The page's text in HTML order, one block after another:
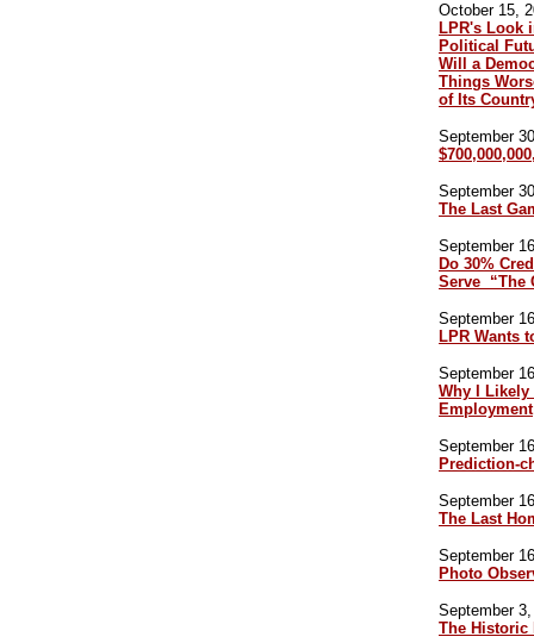
October 15,
LPR's Look
Political
Will a
Things
of Its
September
September
The Last
September
Do 30%
Serve “The
September
LPR Wants
September
Why I
Employment
September
Prediction-
September
The Last
September
Photo
September
The Historic